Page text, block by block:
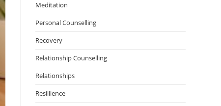
Meditation
Personal Counselling
Recovery
Relationship Counselling
Relationships
Resillience